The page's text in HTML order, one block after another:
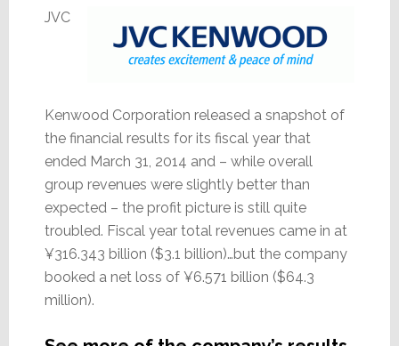
JVC
Kenwood Corporation released a snapshot of
the financial results for its fiscal year that
ended March 31, 2014 and – while overall
group revenues were slightly better than
expected – the profit picture is still quite
troubled. Fiscal year total revenues came in at
¥316.343 billion ($3.1 billion)…but the company
booked a net loss of ¥6.571 billion ($64.3
million).